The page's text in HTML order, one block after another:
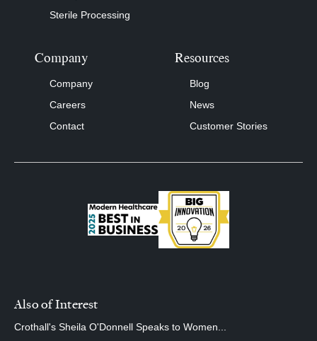
Sterile Processing
Company
Company
Careers
Contact
Resources
Blog
News
Customer Stories
Also of Interest
Crothall's Sheila O'Donnell Speaks to Women...